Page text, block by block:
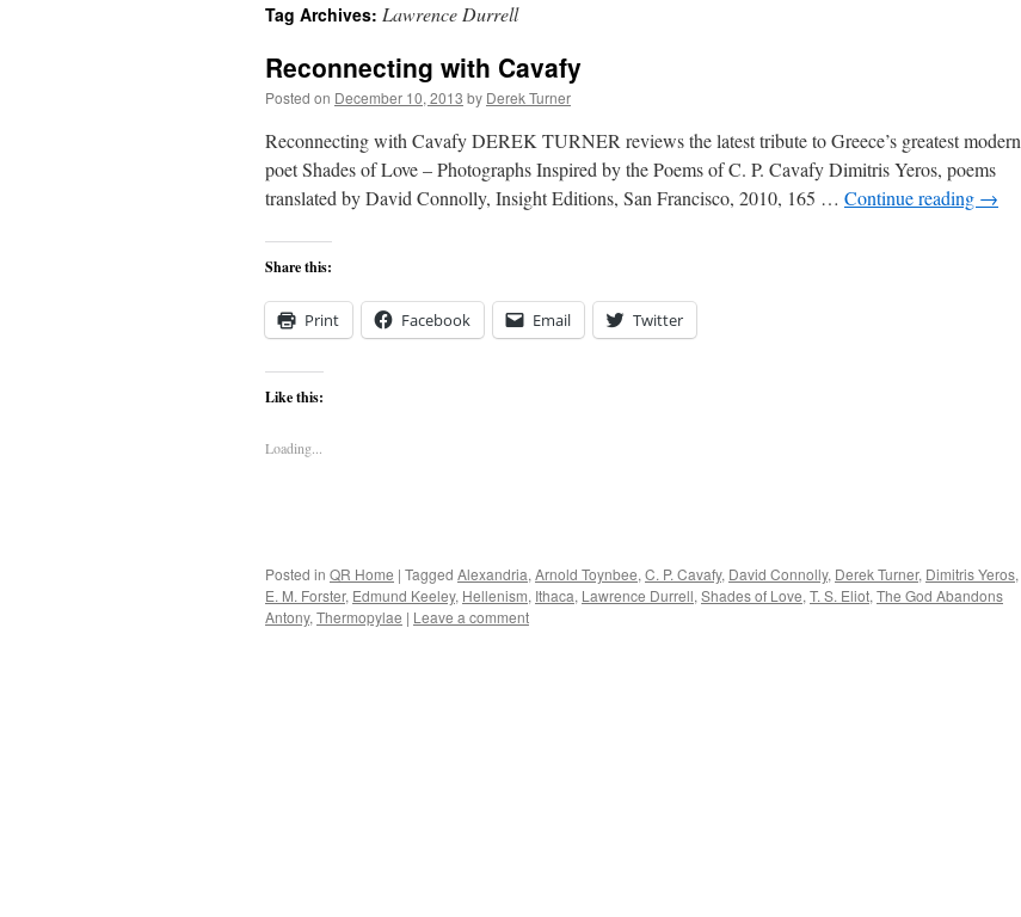
content
Tag Archives: Lawrence Durrell
Reconnecting with Cavafy
Posted on December 10, 2013 by Derek Turner
Reconnecting with Cavafy DEREK TURNER reviews the latest tribute to Greece’s greatest modern
poet Shades of Love – Photographs Inspired by the Poems of C. P. Cavafy Dimitris Yeros, poems
translated by David Connolly, Insight Editions, San Francisco, 2010, 165 … Continue reading →
Share this:
Print Facebook Email Twitter
Like this:
Loading...
Posted in QR Home | Tagged Alexandria, Arnold Toynbee, C. P. Cavafy, David Connolly, Derek Turner, Dimitris Yeros,
E. M. Forster, Edmund Keeley, Hellenism, Ithaca, Lawrence Durrell, Shades of Love, T. S. Eliot, The God Abandons
Antony, Thermopylae | Leave a comment